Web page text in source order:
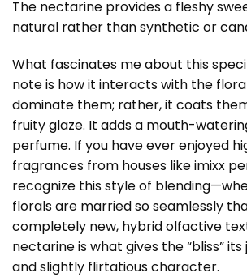
The nectarine provides a fleshy
natural rather than synthetic or
What fascinates me about this
note is how it interacts with the
dominate them; rather, it coats
fruity glaze. It adds a mouth-
perfume. If you have ever enjoyed
fragrances from houses like imixx
recognize this style of
florals are married so seamlessly
completely new, hybrid olfactive
nectarine is what gives the “bliss”
and slightly flirtatious character.